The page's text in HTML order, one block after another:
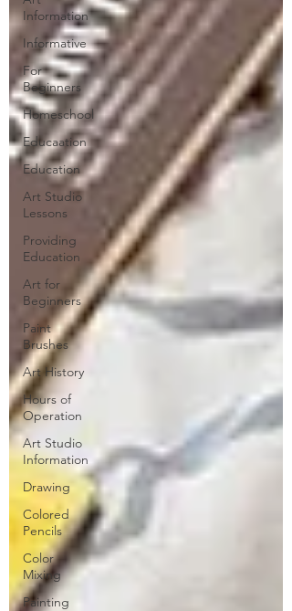
Information
Informative
For
Beginners
Homeschool
Educaation
Education
Art Studio
Lessons
Providing
Education
Art for
Beginners
Paint
Brushes
Art History
Hours of
Operation
Art Studio
Information
Drawing
Colored
Pencils
Color
Mixing
Painting